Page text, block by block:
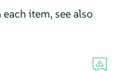
item, see also